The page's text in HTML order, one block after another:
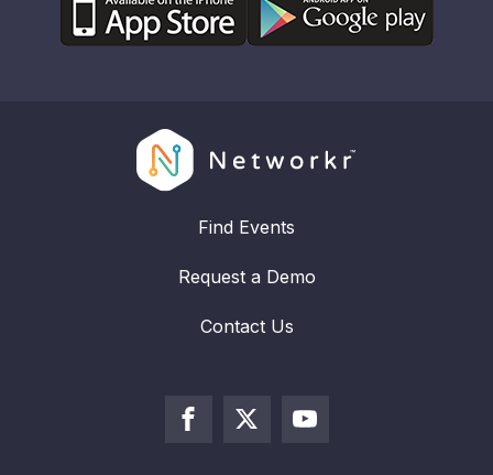
Find Events
Request a Demo
Contact Us